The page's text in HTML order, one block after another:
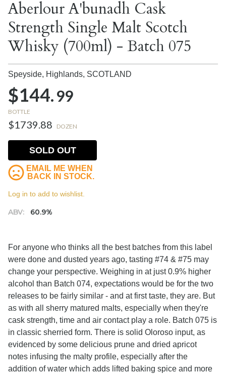
Aberlour A'bunadh Cask
Strength Single Malt Scotch
Whisky (700ml) - Batch 075
Speyside, Highlands, SCOTLAND
$144.99
BOTTLE
$1739.88 DOZEN
ABV: 60.9%
SOLD OUT
EMAIL ME WHEN
BACK IN STOCK.
Log in to add to wishlist.
For anyone who thinks all the best batches from this label
were done and dusted years ago, tasting #74 & #75 may
change your perspective. Weighing in at just 0.9% higher
alcohol than Batch 074, expectations would be for the two
releases to be fairly similar - and at first taste, they are. But
as with all sherry matured malts, especially when they're
cask strength, time and air contact play a role. Batch 075 is
in classic sherried form. There is solid Oloroso input, as
evidenced by some delicious prune and dried apricot
notes infusing the malty profile, especially after the
addition of water which adds lifted baking spice and more